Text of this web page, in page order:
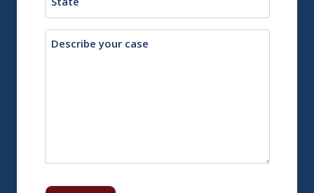
Description